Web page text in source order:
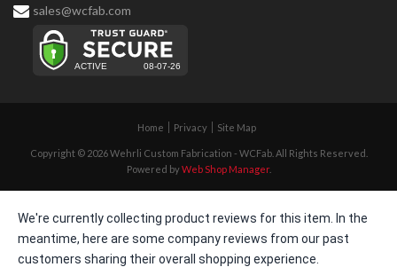
sales@wcfab.com
Home Privacy Site Map
Copyright © 2026 Wehrli Custom Fabrication - WCFab. All Rights Reserved.
Powered byWeb Shop Manager.
We're currently collecting product reviews for this item. In the
meantime, here are some company reviews from our past
customers sharing their overall shopping experience.